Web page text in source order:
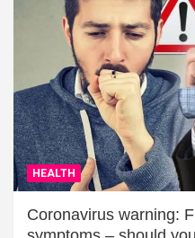
HEALTH
Coronavirus warning: